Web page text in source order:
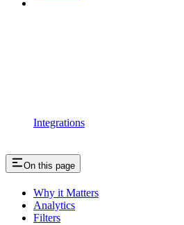
Integrations
On this page
Why it Matters
Analytics
Filters